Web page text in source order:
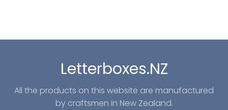
Letterboxes.NZ
All the products on this website are manufactured
by craftsmen in New Zealand.